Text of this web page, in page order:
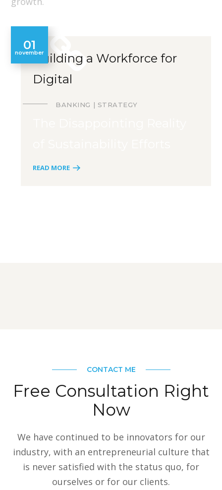
01
novemberBuilding a Workforce for
Digital
BANKING STRATEGY
READ MORE
CONTACT ME
Free Consultation Right
Now
We have continued to be innovators for our
industry, with an entrepreneurial culture that
is never satisfied with the status quo, for
ourselves or for our clients.